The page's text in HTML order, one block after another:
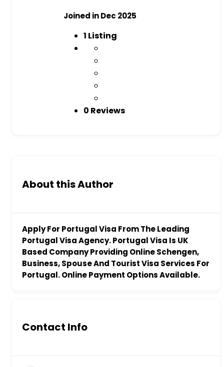
Joined in Dec 2025
1 Listing
0 Reviews
About this Author
Apply For Portugal Visa From The Leading
Portugal Visa Agency. Portugal Visa Is UK
Based Company Providing Online Schengen,
Business, Spouse And Tourist Visa Services For
Portugal. Online Payment Options Available.
Contact Info